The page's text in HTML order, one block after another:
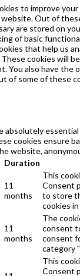
to improve
Out of
are stored on
of basic
that help us
cookies will
You also have
of some of these
absolutely
cookies ensure
website,
Duration
11
months
This
Consent
to store
cookies
11
months
The
consent
consent
category
This
Consent